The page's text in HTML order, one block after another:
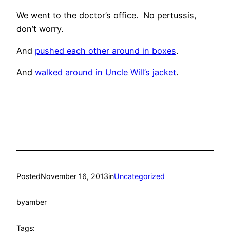
We went to the doctor’s office. No pertussis,
don’t worry.
And pushed each other around in boxes.
And walked around in Uncle Will’s jacket.
PostedNovember 16, 2013inUncategorized
byamber
Tags: